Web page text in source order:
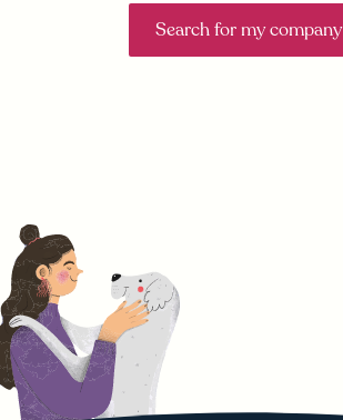
Search for my company